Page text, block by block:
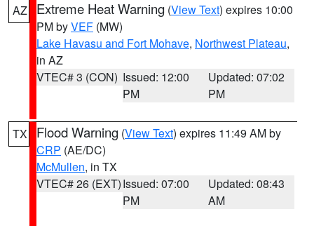
AZ Extreme Heat Warning (View Text) expires 10:00
PM byVEF (MW)
Lake Havasu and Fort Mohave, Northwest Plateau,
in AZ
VTEC# 3 (CON) Issued: 12:00
PM
Updated: 07:02
PM
TX Flood Warning (View Text) expires 11:49 AM by
CRP (AE/DC)
McMullen, in TX
VTEC# 26 (EXT)Issued: 07:00
PM
Updated: 08:43
AM